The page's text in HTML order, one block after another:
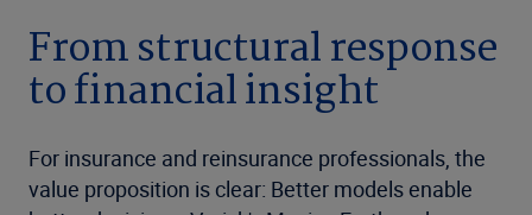
From structural response
to financial insight
For insurance and reinsurance professionals, the
value proposition is clear: Better models enable